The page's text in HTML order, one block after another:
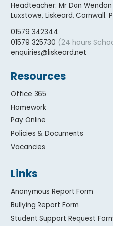
Headteacher:Mr Dan Wendon
Luxstowe, Liskeard, Cornwall.
01579 342344
01579 325730 (24 hours
enquiries@liskeard.net
Resources
Office 365
Homework
Pay Online
Policies & Documents
Vacancies
Links
Anonymous Report Form
Bullying Report Form
Student Support Request